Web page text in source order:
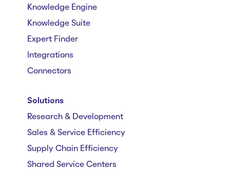
Knowledge Engine
Knowledge Suite
Expert Finder
Integrations
Connectors
Solutions
Research & Development
Sales & Service Efficiency
Supply Chain Efficiency
Shared Service Centers